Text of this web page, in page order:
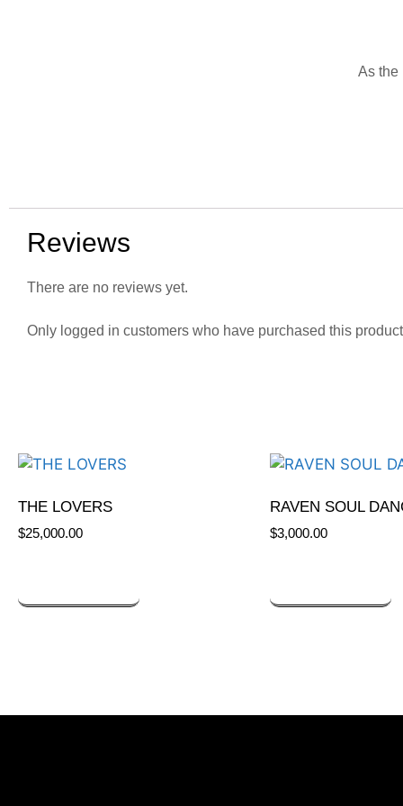
As the
Reviews
There are no reviews yet.
Only logged in customers who have purchased this
THE LOVERS
$25,000.00
RAVEN SOUL
$3,000.00